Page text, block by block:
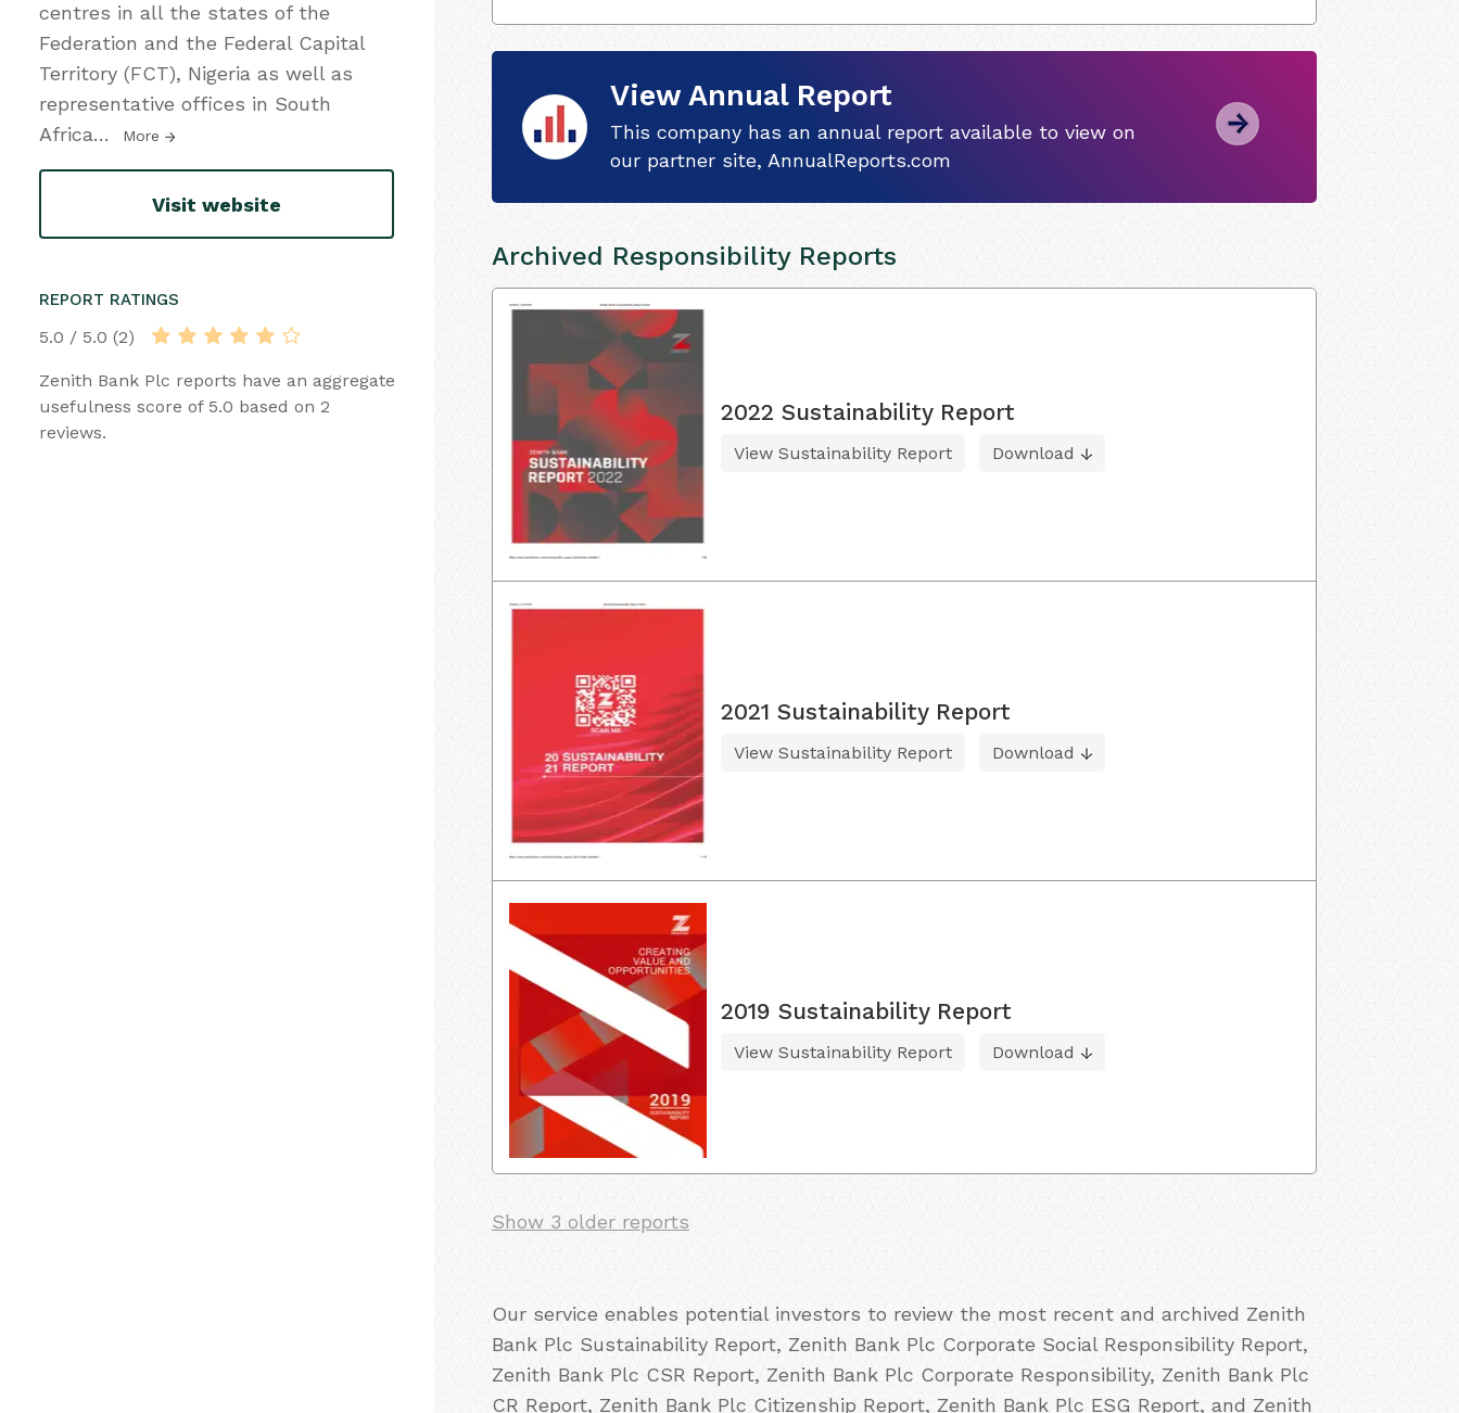
centres in all the states of the
Federation and the Federal Capital
Territory (FCT), Nigeria as well as
representative offices in South
Africa… More
Visit website
REPORT RATINGS
5.0 / 5.0 (2)
Zenith Bank Plc reports have an aggregate
usefulness score of 5.0 based on 2
reviews.
View Annual Report
This company has an annual report available to view on
our partner site, AnnualReports.com
Archived Responsibility Reports
2022 Sustainability Report
View Sustainability Report Download
2021 Sustainability Report
View Sustainability Report Download
2019 Sustainability Report
View Sustainability Report Download
Show 3 older reports
Our service enables potential investors to review the most recent and archived Zenith
Bank Plc Sustainability Report, Zenith Bank Plc Corporate Social Responsibility Report,
Zenith Bank Plc CSR Report, Zenith Bank Plc Corporate Responsibility, Zenith Bank Plc
CR Report, Zenith Bank Plc Citizenship Report, Zenith Bank Plc ESG Report, and Zenith